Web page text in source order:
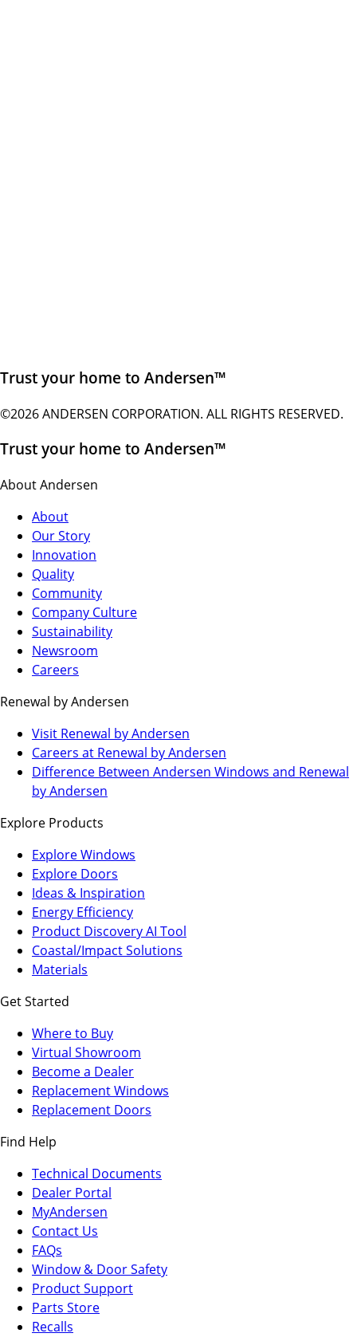
Trust your home to Andersen™
©2026 ANDERSEN CORPORATION. ALL RIGHTS RESERVED.
Trust your home to Andersen™
About Andersen
About
Our Story
Innovation
Quality
Community
Company Culture
Sustainability
Newsroom
Careers
Renewal by Andersen
Visit Renewal by Andersen
in
a
Careers at Renewal by Andersen
in
Difference Between Andersen Windows and Renewal
by Andersen
Explore Products
Explore Windows
Explore Doors
Ideas & Inspiration
Energy Efficiency
Product Discovery AI Tool
Coastal/Impact Solutions
Materials
Get Started
Where to Buy
Virtual Showroom
Become a Dealer(Opens
in
a
Replacement Windows
Replacement Doors
Find Help
Technical Documents
Dealer Portal
MyAndersen
new
tab)
Contact Us
FAQs
Window & Door Safety
Product Support
Parts Store
Recalls